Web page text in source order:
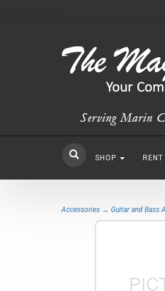
SHOP RENT
Accessories → Guitar and Bass